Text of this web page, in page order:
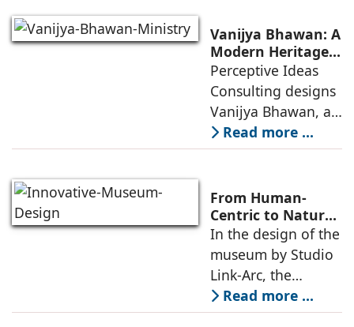
including offices,
an auditorium, a
museum, a sports
pavilion, and a
Vanijya Bhawan: A
Modern Heritage
Landmark by
Perceptive Ideas
Consulting
Perceptive Ideas
Consulting designs
Vanijya Bhawan, a
landmark of
modern heritage
Ministry of
Commerce, using
construction
technologies,
Read more ...
From Human-
Centric to Nature-
Driven: Studio
Link-Arc’s
Innovative
Museum Design
In the design of the
museum by Studio
Link-Arc, the
traditional human-
oriented
Read more ...